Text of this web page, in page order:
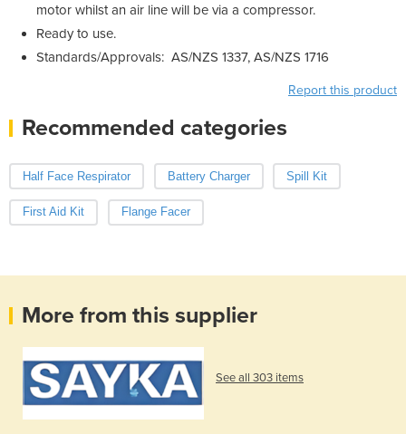
motor whilst an air line will be via a compressor.
Ready to use.
Standards/Approvals: AS/NZS 1337, AS/NZS 1716
Report this product
Recommended categories
Half Face Respirator Battery Charger Spill Kit
First Aid Kit Flange Facer
More from this supplier
See all 303 items